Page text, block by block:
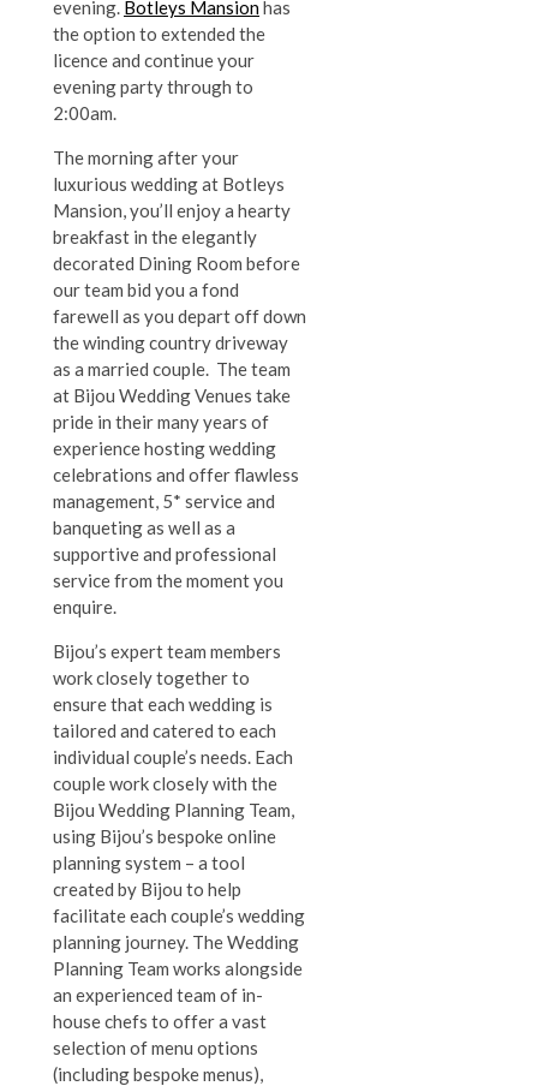
evening. Botleys Mansionhas
the option to extended the
licence and continue your
evening party through to
2:00am.
The morning after your
luxurious wedding at Botleys
Mansion, you’ll enjoy a hearty
breakfast in the elegantly
decorated Dining Room before
our team bid you a fond
farewell as you depart off down
the winding country driveway
as a married couple. The team
at Bijou Wedding Venues take
pride in their many years of
experience hosting wedding
celebrations and offer flawless
management, 5* service and
banqueting as well as a
supportive and professional
service from the moment you
enquire.
Bijou’s expert team members
work closely together to
ensure that each wedding is
tailored and catered to each
individual couple’s needs. Each
couple work closely with the
Bijou Wedding Planning Team,
using Bijou’s bespoke online
planning system – a tool
created by Bijou to help
facilitate each couple’s wedding
planning journey. The Wedding
Planning Team works alongside
an experienced team of in-
house chefs to offer a vast
selection of menu options
(including bespoke menus),